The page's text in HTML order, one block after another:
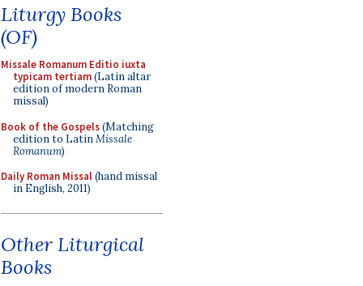
Liturgy Books
(OF)
Missale Romanum Editio iuxta
typicam tertiam(Latin altar
edition of modern Roman
missal)
Book of the Gospels(Matching
edition to LatinMissale
Romanum)
Daily Roman Missal(hand missal
in English, 2011)
Other Liturgical
Books